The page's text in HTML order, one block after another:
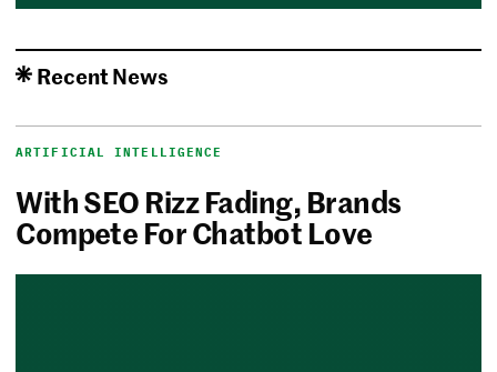
Recent News
ARTIFICIAL INTELLIGENCE
With SEO Rizz Fading, Brands
Compete For Chatbot Love